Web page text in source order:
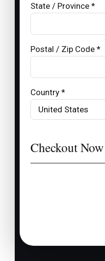
State / Province *
Postal / Zip Code *
Country *
Checkout Now